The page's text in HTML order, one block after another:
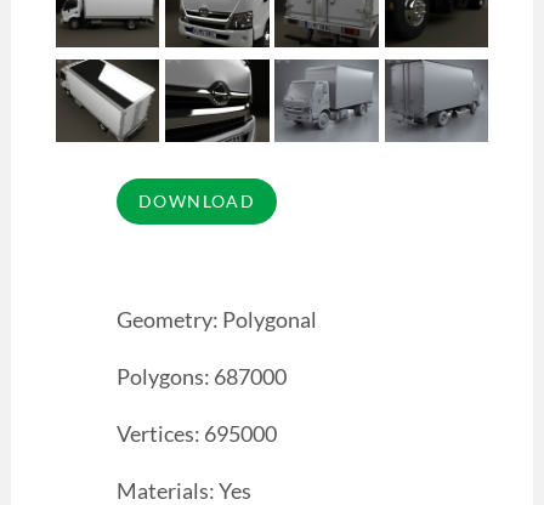
Geometry: Polygonal
Polygons: 687000
Vertices: 695000
Materials: Yes